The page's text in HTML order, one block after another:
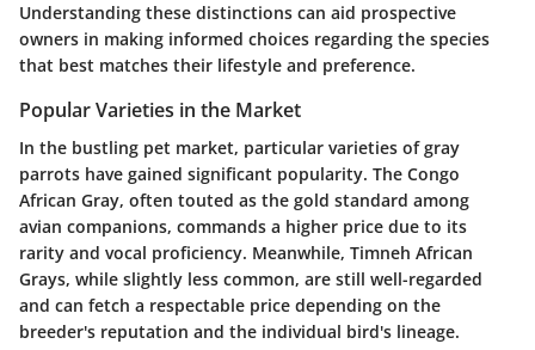
Understanding these distinctions can aid prospective
owners in making informed choices regarding the species
that best matches their lifestyle and preference.
Popular Varieties in the Market
In the bustling pet market, particular varieties of gray
parrots have gained significant popularity. The Congo
African Gray, often touted as the gold standard among
avian companions, commands a higher price due to its
rarity and vocal proficiency. Meanwhile, Timneh African
Grays, while slightly less common, are still well-regarded
and can fetch a respectable price depending on the
breeder's reputation and the individual bird's lineage.